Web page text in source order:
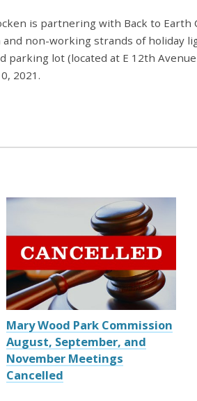
is partnering with Back to Earth
non-working strands of holiday
parking lot (located at E 12th
2021.
Mary Wood Park Commission
August, September, and
November Meetings
Cancelled